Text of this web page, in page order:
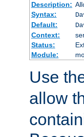
Description:
Syntax:
Default:
Context:
Status:
Module:
Use
allow